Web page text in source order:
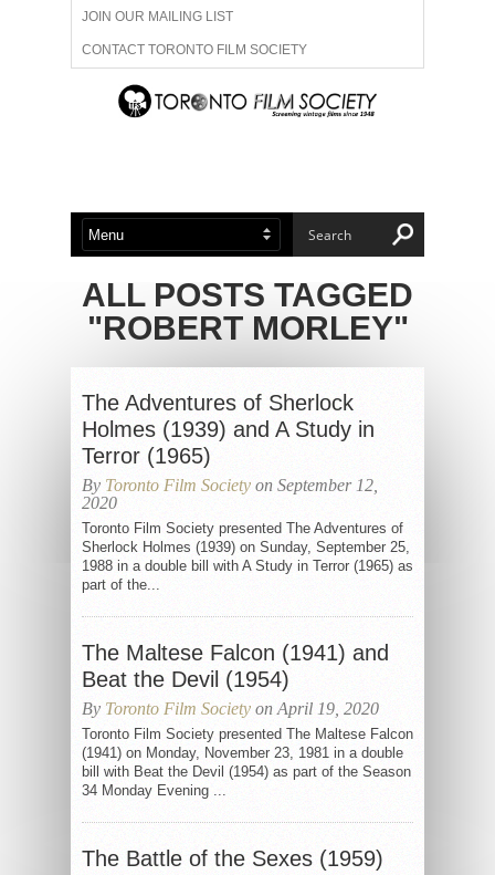
JOIN OUR MAILING LIST
CONTACT TORONTO FILM SOCIETY
ADVERTISE WITH US
ABOUT US MEMBERSHIP
ALL POSTS TAGGED
"ROBERT MORLEY"
The Adventures of Sherlock
Holmes (1939) and A Study in
Terror (1965)
By Toronto Film Society on September 12,
2020
Toronto Film Society presented The Adventures of
Sherlock Holmes (1939) on Sunday, September 25,
1988 in a double bill with A Study in Terror (1965) as
part of the...
The Maltese Falcon (1941) and
Beat the Devil (1954)
By Toronto Film Society on April 19, 2020
Toronto Film Society presented The Maltese Falcon
(1941) on Monday, November 23, 1981 in a double
bill with Beat the Devil (1954) as part of the Season
34 Monday Evening ...
The Battle of the Sexes (1959)